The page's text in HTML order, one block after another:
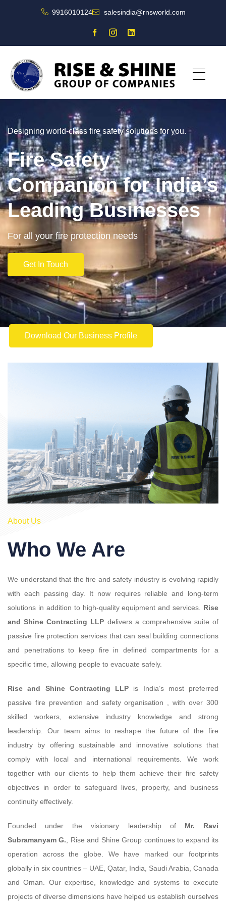
9916010124 salesindia@rnsworld.com
Designing world-class fire safety solutions for you.
Fire Safety
Companion for India’s
Leading Businesses
For all your fire protection needs
Get In Touch
Download Our Business Profile
About Us
Who We Are
We understand that the fire and safety industry is evolving rapidly
with each passing day. It now requires reliable and long-term
solutions in addition to high-quality equipment and services. Rise
and Shine Contracting LLP delivers a comprehensive suite of
passive fire protection services that can seal building connections
and penetrations to keep fire in defined compartments for a
specific time, allowing people to evacuate safely.
Rise and Shine Contracting LLP is India’s most preferred
passive fire prevention and safety organisation , with over 300
skilled workers, extensive industry knowledge and strong
leadership. Our team aims to reshape the future of the fire
industry by offering sustainable and innovative solutions that
comply with local and international requirements. We work
together with our clients to help them achieve their fire safety
objectives in order to safeguard lives, property, and business
continuity effectively.
Founded under the visionary leadership of Mr. Ravi
Subramanyam G. , Rise and Shine Group continues to expand its
operation across the globe. We have marked our footprints
globally in six countries – UAE, Qatar, India, Saudi Arabia, Canada
and Oman. Our expertise, knowledge and systems to execute
projects of diverse dimensions have helped us establish ourselves